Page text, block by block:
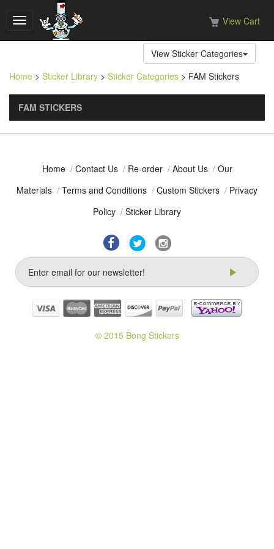
Toggle
navigation
View Cart
View Sticker Categories
Home > Sticker Library > Sticker Categories > FAM Stickers
FAM STICKERS
Home / Contact Us / Re-order / About Us / Our
Materials / Terms and Conditions / Custom Stickers / Privacy
Policy / Sticker Library
© 2015 Bong Stickers